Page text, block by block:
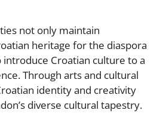
not only maintain
heritage for the diaspora
Croatian culture to a
Through arts and cultural
identity and creativity
diverse cultural tapestry.